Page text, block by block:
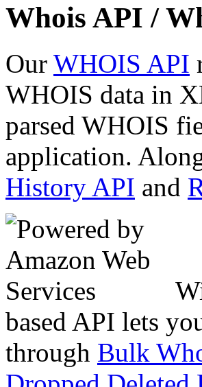
Whois API /
Our WHOIS API
WHOIS data in
parsed WHOIS
application.
History API and
based API lets
through Bulk